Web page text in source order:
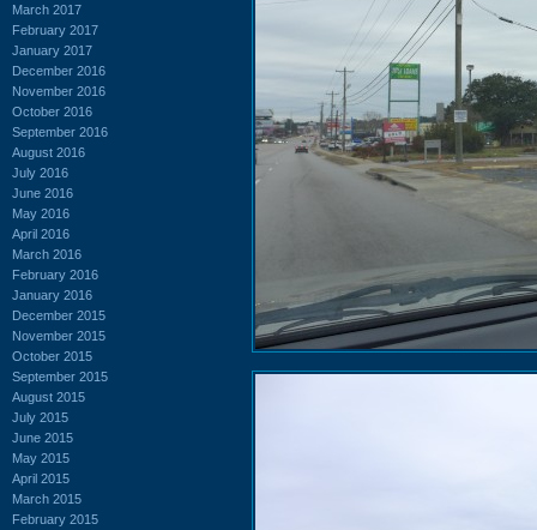
March 2017
February 2017
January 2017
December 2016
November 2016
October 2016
September 2016
August 2016
July 2016
June 2016
May 2016
April 2016
March 2016
February 2016
January 2016
December 2015
November 2015
October 2015
September 2015
August 2015
July 2015
June 2015
May 2015
April 2015
March 2015
February 2015